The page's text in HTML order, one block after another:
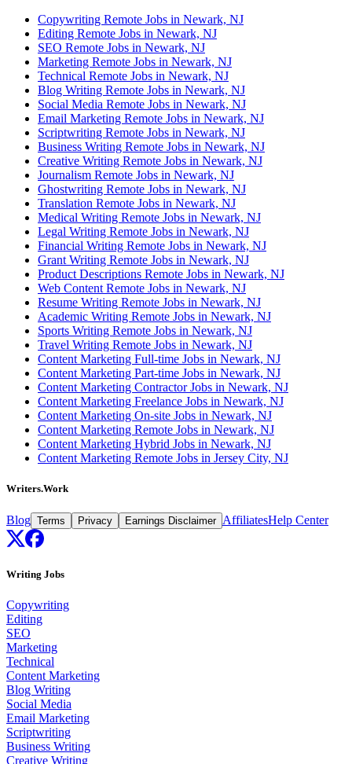
Copywriting Remote Jobs in Newark, NJ
Editing Remote Jobs in Newark, NJ
SEO Remote Jobs in Newark, NJ
Marketing Remote Jobs in Newark, NJ
Technical Remote Jobs in Newark, NJ
Blog Writing Remote Jobs in Newark, NJ
Social Media Remote Jobs in Newark, NJ
Email Marketing Remote Jobs in Newark, NJ
Scriptwriting Remote Jobs in Newark, NJ
Business Writing Remote Jobs in Newark, NJ
Creative Writing Remote Jobs in Newark, NJ
Journalism Remote Jobs in Newark, NJ
Ghostwriting Remote Jobs in Newark, NJ
Translation Remote Jobs in Newark, NJ
Medical Writing Remote Jobs in Newark, NJ
Legal Writing Remote Jobs in Newark, NJ
Financial Writing Remote Jobs in Newark, NJ
Grant Writing Remote Jobs in Newark, NJ
Product Descriptions Remote Jobs in Newark, NJ
Web Content Remote Jobs in Newark, NJ
Resume Writing Remote Jobs in Newark, NJ
Academic Writing Remote Jobs in Newark, NJ
Sports Writing Remote Jobs in Newark, NJ
Travel Writing Remote Jobs in Newark, NJ
Content Marketing Full-time Jobs in Newark, NJ
Content Marketing Part-time Jobs in Newark, NJ
Content Marketing Contractor Jobs in Newark, NJ
Content Marketing Freelance Jobs in Newark, NJ
Content Marketing On-site Jobs in Newark, NJ
Content Marketing Remote Jobs in Newark, NJ
Content Marketing Hybrid Jobs in Newark, NJ
Content Marketing Remote Jobs in Jersey City, NJ
Writers.Work
Blog Terms Privacy Earnings Disclaimer AffiliatesHelp Center
Writing Jobs
Copywriting
Editing
SEO
Marketing
Technical
Content Marketing
Blog Writing
Social Media
Email Marketing
Scriptwriting
Business Writing
Creative Writing